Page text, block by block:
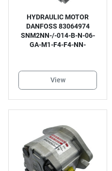
HYDRAULIC MOTOR
DANFOSS 83064974
SNM2NN-/-014-B-N-06-
GA-M1-F4-F4-NN-
View